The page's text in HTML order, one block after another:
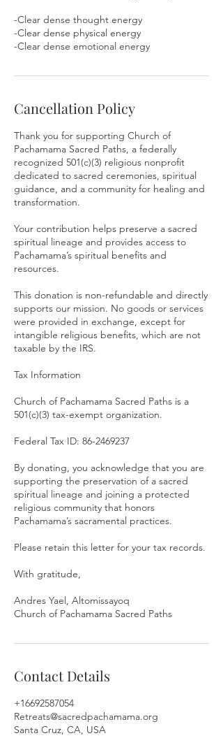
-Clear dense thought energy
-Clear dense physical energy
-Clear dense emotional energy
Cancellation Policy
Thank you for supporting Church of
Pachamama Sacred Paths, a federally
recognized 501(c)(3) religious nonprofit
dedicated to sacred ceremonies, spiritual
guidance, and a community for healing and
transformation.
Your contribution helps preserve a sacred
spiritual lineage and provides access to
Pachamama’s spiritual benefits and
resources.
This donation is non-refundable and directly
supports our mission. No goods or services
were provided in exchange, except for
intangible religious benefits, which are not
taxable by the IRS.
Tax Information
Church of Pachamama Sacred Paths is a
501(c)(3) tax-exempt organization.
Federal Tax ID: 86-2469237
By donating, you acknowledge that you are
supporting the preservation of a sacred
spiritual lineage and joining a protected
religious community that honors
Pachamama’s sacramental practices.
Please retain this letter for your tax records.
With gratitude,
Andres Yael, Altomissayoq
Church of Pachamama Sacred Paths
Contact Details
+16692587054
Retreats@sacredpachamama.org
Santa Cruz, CA, USA